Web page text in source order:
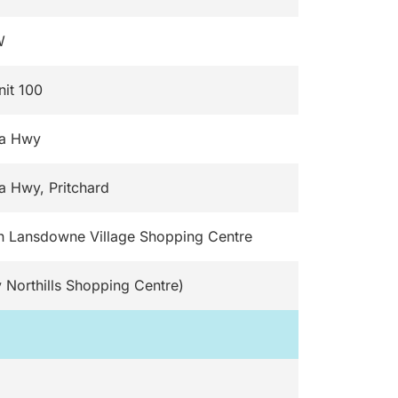
100
Hwy
Hwy, Pritchard
Lansdowne Village Shopping Centre
Northills Shopping Centre)